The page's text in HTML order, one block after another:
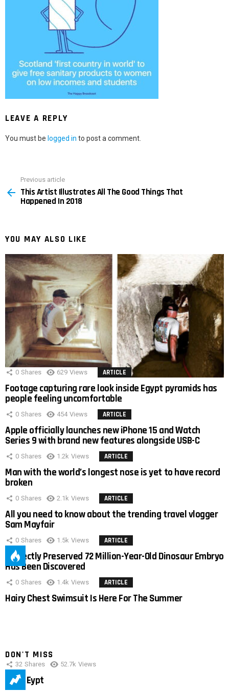
LEAVE A REPLY
You must be logged in to post a comment.
more
Previous article
This Artist Illustrates All The Good Things That
Happened In 2018
YOU MAY ALSO LIKE
0 Shares 629 Views ARTICLE
Footage capturing rare look inside Egypt pyramids has
people feeling uncomfortable
0 Shares 454 Views ARTICLE
Apple officially launches new iPhone 15 and Watch
Series 9 with brand new features alongside USB-C
0 Shares 1.2k Views ARTICLE
Man with the world’s longest nose is yet to have record
broken
0 Shares 2.1k Views ARTICLE
All you need to know about the trending travel vlogger
Sam Mayfair
0 Shares 1.5k Views ARTICLE
Perfectly Preserved 72 Million-Year-Old Dinosaur Embryo
Has Been Discovered
0 Shares 1.4k Views ARTICLE
Hairy Chest Swimsuit Is Here For The Summer
DON'T MISS
32 Shares 52.7k Views
IMAS Eypt